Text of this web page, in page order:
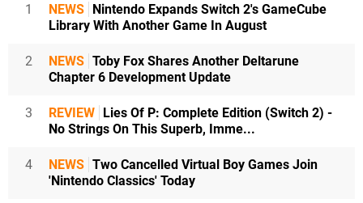
1 NEWS Nintendo Expands Switch 2's GameCube
Library With Another Game In August
2 NEWS Toby Fox Shares Another Deltarune
Chapter 6 Development Update
3 REVIEW Lies Of P: Complete Edition (Switch 2) -
No Strings On This Superb, Imme...
4 NEWS Two Cancelled Virtual Boy Games Join
'Nintendo Classics' Today